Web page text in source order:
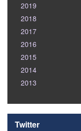
2019
2018
2017
2016
2015
2014
2013
Twitter